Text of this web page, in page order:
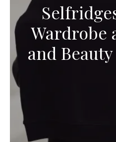
Wardrobe
and